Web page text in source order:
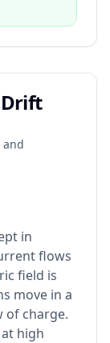
in
flows
field is
move in a
of charge.
high